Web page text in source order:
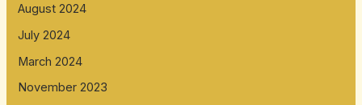
August 2024
July 2024
March 2024
November 2023